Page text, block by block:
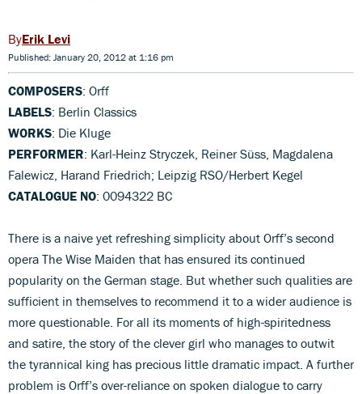
Erik Levi
Published: January 20, 2012 at 1:16 pm
COMPOSERS: Orff
LABELS: Berlin Classics
WORKS: Die Kluge
PERFORMER: Karl-Heinz Stryczek, Reiner Süss, Magdalena
Falewicz, Harand Friedrich; Leipzig RSO/Herbert Kegel
CATALOGUE NO: 0094322 BC
There is a naive yet refreshing simplicity about Orff’s second
opera The Wise Maiden that has ensured its continued
popularity on the German stage. But whether such qualities are
sufficient in themselves to recommend it to a wider audience is
more questionable. For all its moments of high-spiritedness
and satire, the story of the clever girl who manages to outwit
the tyrannical king has precious little dramatic impact. A further
problem is Orff’s over-reliance on spoken dialogue to carry